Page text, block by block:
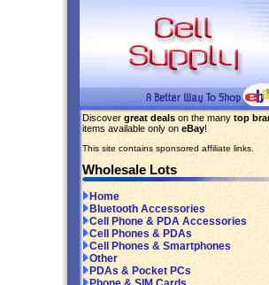
Discover great deals on the many top
items available only on eBay!
This site contains sponsored affiliate links.
Wholesale Lots
Home
Bluetooth Accessories
Cell Phone & PDA Accessories
Cell Phones & PDAs
Cell Phones & Smartphones
Other
PDAs & Pocket PCs